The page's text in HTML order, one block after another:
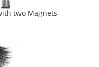
two Magnets